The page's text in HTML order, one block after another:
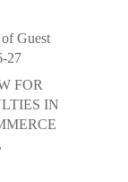
Guest
27
FOR
IN